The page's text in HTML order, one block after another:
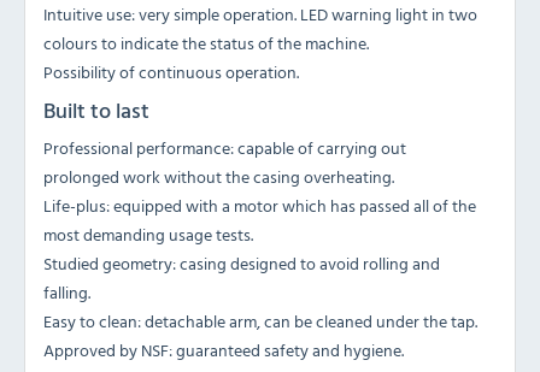
Intuitive use: very simple operation. LED warning light in two
colours to indicate the status of the machine.
Possibility of continuous operation.
Built to last
Professional performance: capable of carrying out
prolonged work without the casing overheating.
Life-plus: equipped with a motor which has passed all of the
most demanding usage tests.
Studied geometry: casing designed to avoid rolling and
falling.
Easy to clean: detachable arm, can be cleaned under the tap.
Approved by NSF: guaranteed safety and hygiene.